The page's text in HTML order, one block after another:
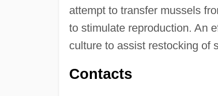
attempt to transfer mussels
to stimulate reproduction. An
culture to assist restocking of
Contacts